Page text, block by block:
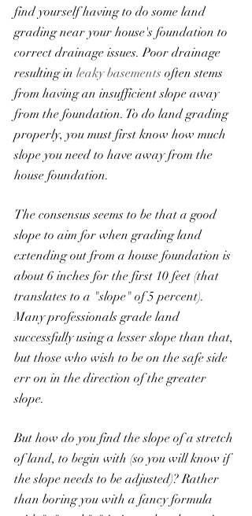
find yourself having to do some land
grading near your house's foundation to
correct drainage issues. Poor drainage
resulting in leaky basements often stems
from having an insufficient slope away
from the foundation. To do land grading
properly, you must first know how much
slope you need to have away from the
house foundation.
The consensus seems to be that a good
slope to aim for when grading land
extending out from a house foundation is
about 6 inches for the first 10 feet (that
translates to a "slope" of 5 percent).
Many professionals grade land
successfully using a lesser slope than that,
but those who wish to be on the safe side
err on in the direction of the greater
slope.
But how do you find the slope of a stretch
of land, to begin with (so you will know if
the slope needs to be adjusted)? Rather
than boring you with a fancy formula